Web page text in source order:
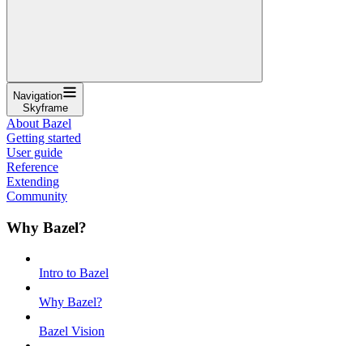
Navigation
Skyframe
About Bazel
Getting started
User guide
Reference
Extending
Community
Why Bazel?
Intro to Bazel
Why Bazel?
Bazel Vision